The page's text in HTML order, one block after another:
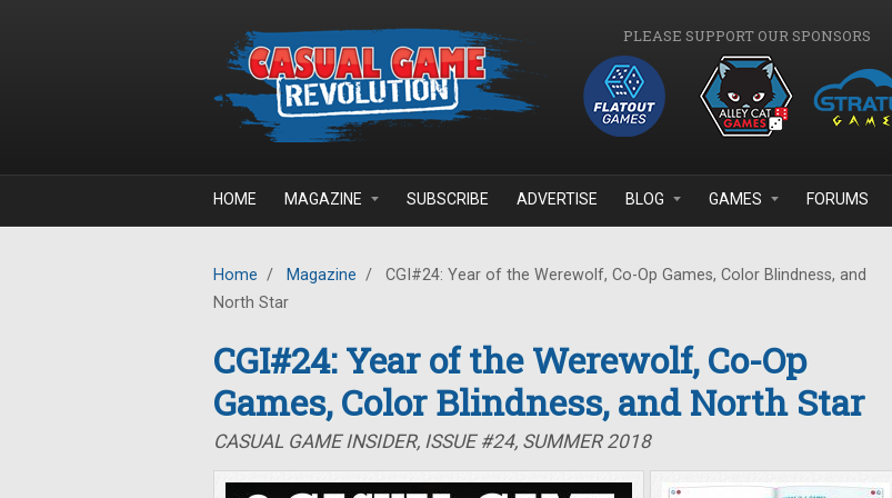
PLEASE SUPPORT OUR SPONSORS
HOME MAGAZINE SUBSCRIBE ADVERTISE BLOG GAMES FORUMS
Home / Magazine /
CGI#24: Year of the Werewolf, Co-Op Games, Color Blindness, and
North Star
CGI#24: Year of the Werewolf, Co-Op
Games, Color Blindness, and North Star
CASUAL GAME INSIDER, ISSUE #24, SUMMER 2018